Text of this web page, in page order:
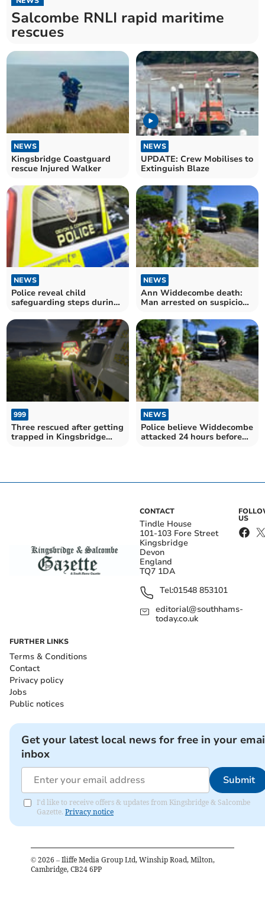
Salcombe RNLI rapid maritime
rescues
NEWS
Kingsbridge Coastguard
rescue Injured Walker
NEWS
UPDATE: Crew Mobilises to
Extinguish Blaze
NEWS
Police reveal child
safeguarding steps during
NEWS
Ann Widdecombe death:
Man arrested on suspicion
999
Three rescued after getting
trapped in Kingsbridge
NEWS
Police believe Widdecombe
attacked 24 hours before
CONTACT
Tindle House
101-103 Fore Street
Kingsbridge
Devon
England
TQ7 1DA
Tel:01548 853101
editorial@southhams-
today.co.uk
US
FURTHER LINKS
Terms & Conditions
Contact
Privacy policy
Jobs
Public notices
Get your latest local news for free in your
inbox
Submit
I'd like to receive offers & updates from Kingsbridge & Salcombe
Gazette. Privacy notice
© 2026 – Iliffe Media Group Ltd, Winship Road, Milton,
Cambridge, CB24 6PP